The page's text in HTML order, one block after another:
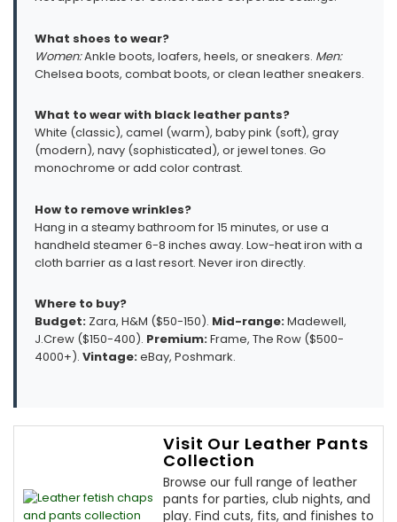
What shoes to wear?
Women:Ankle boots, loafers, heels, or sneakers. Men:
Chelsea boots, combat boots, or clean leather sneakers.
What to wear with black leather pants?
White (classic), camel (warm), baby pink (soft), gray
(modern), navy (sophisticated), or jewel tones. Go
monochrome or add color contrast.
How to remove wrinkles?
Hang in a steamy bathroom for 15 minutes, or use a
handheld steamer 6-8 inches away. Low-heat iron with a
cloth barrier as a last resort. Never iron directly.
Where to buy?
Budget: Zara, H&M ($50-150). Mid-range:Madewell,
J.Crew ($150-400). Premium:Frame, The Row ($500-
4000+). Vintage:eBay, Poshmark.
Visit Our Leather Pants
Collection
Browse our full range of leather
pants for parties, club nights, and
play. Find cuts, fits, and finishes to